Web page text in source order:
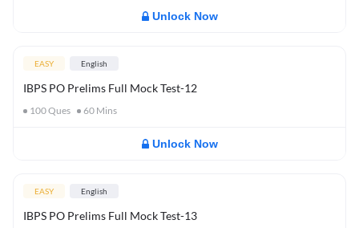
Unlock Now
EASY English
IBPS PO Prelims Full Mock Test-12
100Ques 60 Mins
Unlock Now
EASY English
IBPS PO Prelims Full Mock Test-13